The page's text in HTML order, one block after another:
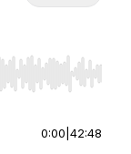
End to jump
0:00 42:48